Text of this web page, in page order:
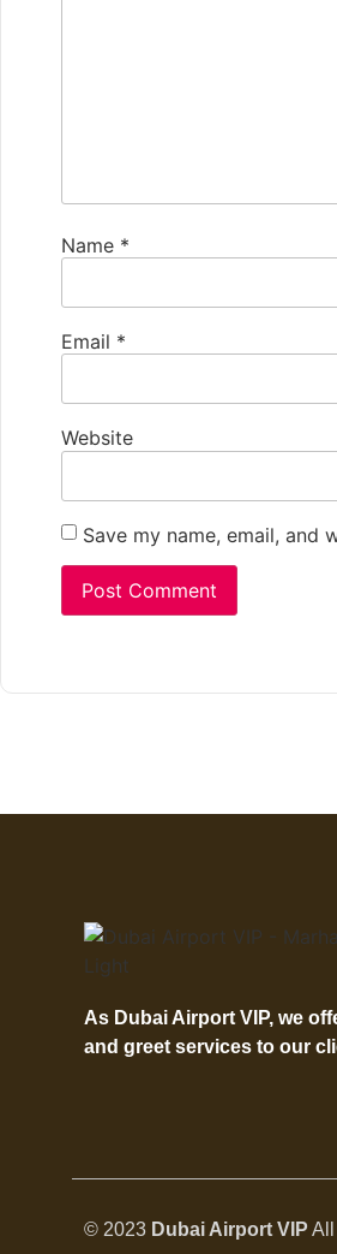
Name *
Email *
Website
Save my name, email, and
As Dubai Airport VIP, we
and greet services to our
© 2023 Dubai Airport VIP All